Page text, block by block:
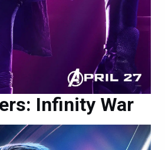
Infinity War